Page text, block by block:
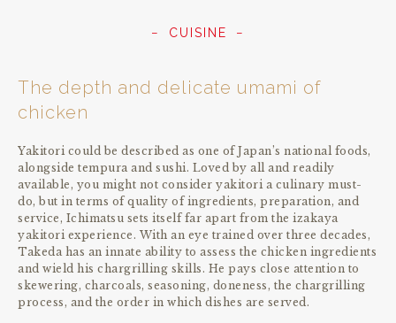
CUISINE
The depth and delicate umami of
chicken
Yakitori could be described as one of Japan’s national foods,
alongside tempura and sushi. Loved by all and readily
available, you might not consider yakitori a culinary must-
do, but in terms of quality of ingredients, preparation, and
service, Ichimatsu sets itself far apart from the izakaya
yakitori experience. With an eye trained over three decades,
Takeda has an innate ability to assess the chicken ingredients
and wield his chargrilling skills. He pays close attention to
skewering, charcoals, seasoning, doneness, the chargrilling
process, and the order in which dishes are served.